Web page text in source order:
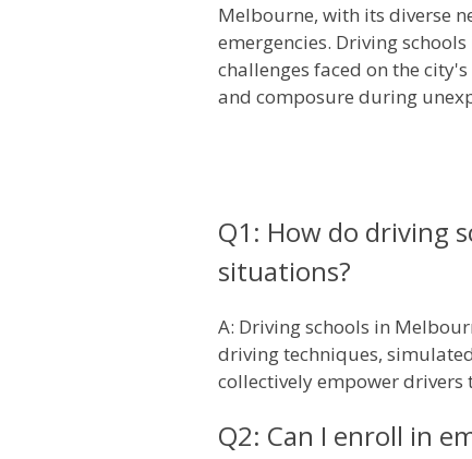
Melbourne, with its diverse
emergencies. Driving
challenges faced on the
and composure during
Q1: How do driving
situations?
A: Driving schools in
driving techniques,
collectively empower
Q2: Can I enroll in